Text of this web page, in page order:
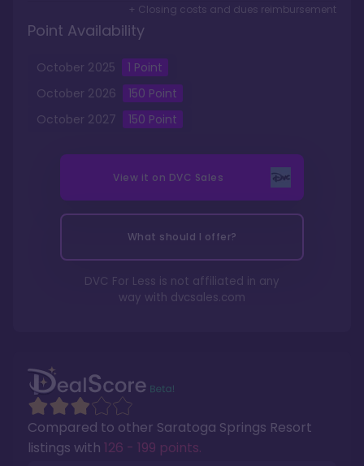
Compared to other Saratoga Springs Resort
listings with 126 - 199 points.
+ Closing costs and dues reimbursement
Point Availability
October 2025 1 Point
October 2026 150 Point
October 2027 150 Point
View it on DVC Sales
What should I offer?
DVC For Less is not affiliated in any
way with dvcsales.com